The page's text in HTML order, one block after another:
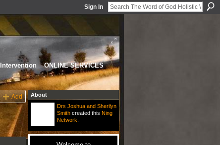
Sign In
Intervention
ONLINE SERVICES
Add
About
Drs Joshua and Sherilyn
Smithcreated this Ning
Network